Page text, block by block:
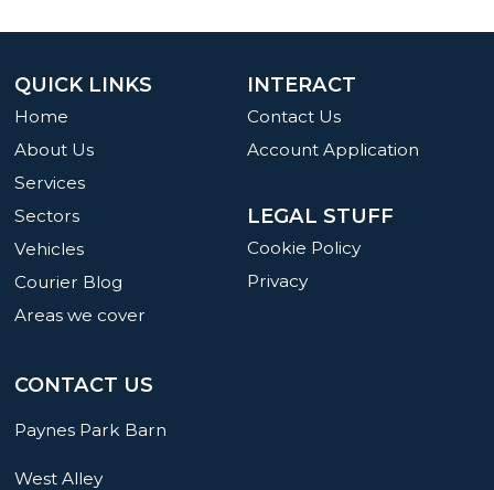
INTERACT
Contact Us
Account Application
LEGAL STUFF
Cookie Policy
Privacy
QUICK LINKS
Home
About Us
Services
Sectors
Vehicles
Courier Blog
Areas we cover
CONTACT US
Paynes Park Barn
West Alley